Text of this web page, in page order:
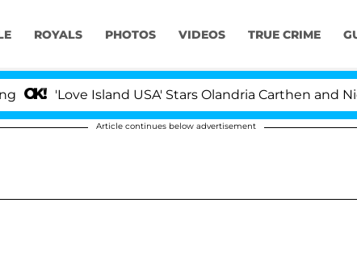
ROYALS PHOTOS VIDEOS TRUE CRIME
'Love Island USA' Stars Olandria Carthen and Nic
Article continues below advertisement